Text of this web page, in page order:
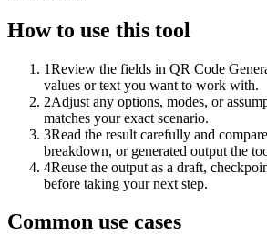
How to use this tool
1Review the fields in QR Code
values or text you want to work with.
2Adjust any options, modes, or
matches your exact scenario.
3Read the result carefully and
breakdown, or generated output the
4Reuse the output as a draft,
before taking your next step.
Common use cases